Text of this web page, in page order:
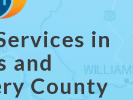
in
and
County